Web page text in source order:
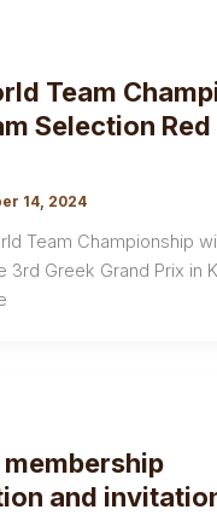
Team
Selection Red
14, 2024
Team Championship
3rd Greek Grand Prix in
membership
and